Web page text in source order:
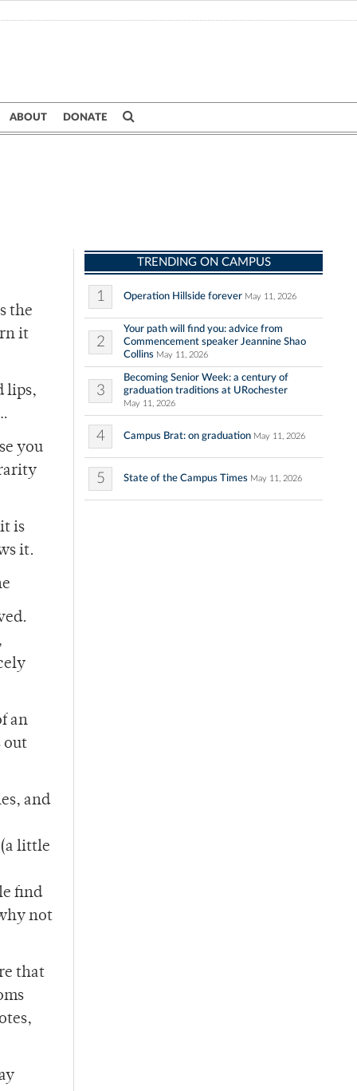
ABOUT DONATE
the
it
lips,
you
is
it.
an
out
and
little
find
not
that
TRENDING ON CAMPUS
1 Operation Hillside forever May 11, 2026
2
Your path will find you: advice from
Commencement speaker Jeannine Shao
Collins May 11, 2026
3
Becoming Senior Week: a century of
graduation traditions at URochester
May 11, 2026
4 Campus Brat: on graduation May 11, 2026
5 State of the Campus Times May 11, 2026